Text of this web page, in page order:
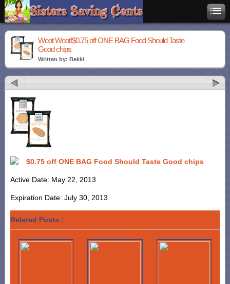
Woot Woot!$0.75 off ONE BAG Food Should Taste
Good chips
Written by: Bekki
$0.75 off ONE BAG Food Should Taste Good chips
Active Date: May 22, 2013
Expiration Date: July 30, 2013
Related Posts :